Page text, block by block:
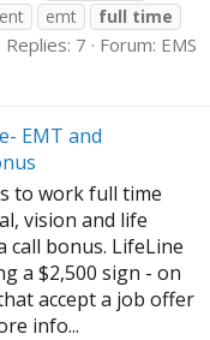
emt full time
Replies: 7 Forum: EMS
EMT and
to work full time
vision and life
call bonus. LifeLine
a $2,500 sign - on
accept a job offer
info...